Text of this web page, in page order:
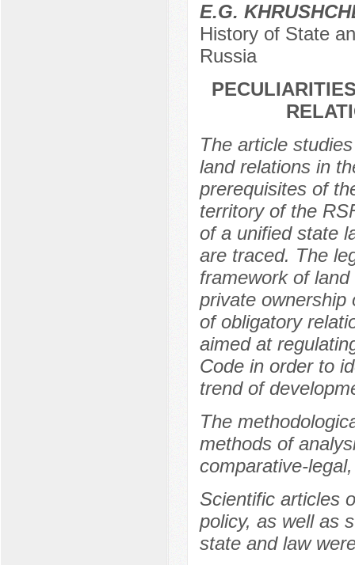
E.G.
History of State
Russia
The article
land relations in
prerequisites of
territory of the
of a unified state
are traced. The
framework of
private ownership
of obligatory
aimed at
Code in order to
trend of
The
methods of
comparative-
Scientific articles
policy, as well as
state and law